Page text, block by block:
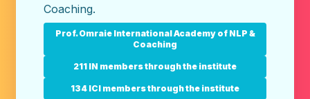
Coaching.
Prof. Omraie International Academy of NLP &
Coaching
211 IN members through the institute
134 ICI members through the institute